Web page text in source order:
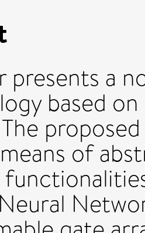
presents a
based
of